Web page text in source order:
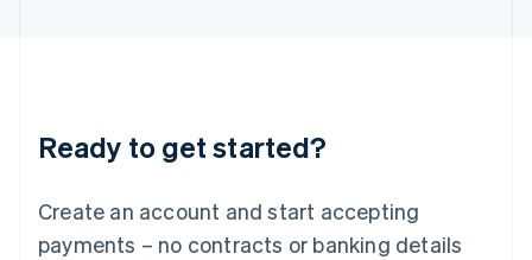
Ready to get started?
Create an account and start accepting
payments – no contracts or banking details
Lithuania
English
FrançaisDeutschEnglish
Mainland China